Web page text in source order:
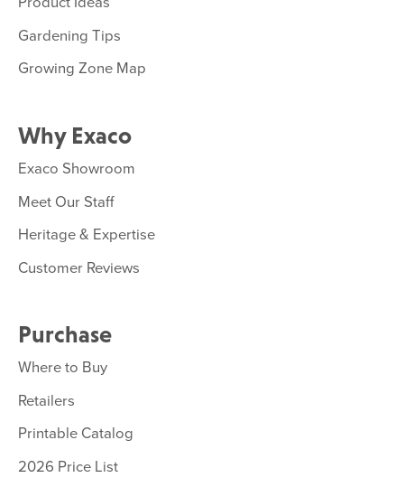
Gardening Tips
Growing Zone Map
Why Exaco
Exaco Showroom
Meet Our Staff
Heritage & Expertise
Customer Reviews
Purchase
Where to Buy
Retailers
Printable Catalog
2026 Price List